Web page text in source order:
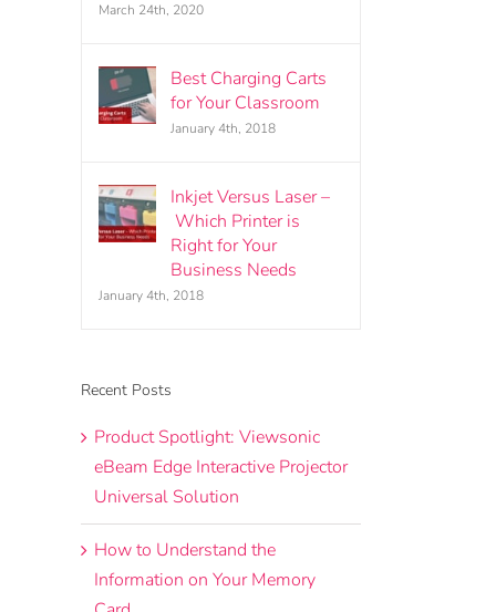
March 24th, 2020
Best Charging Carts
for Your Classroom
January 4th, 2018
Inkjet Versus Laser –
Which Printer is
Right for Your
Business Needs
January 4th, 2018
Recent Posts
Product Spotlight: Viewsonic
eBeam Edge Interactive Projector
Universal Solution
How to Understand the
Information on Your Memory